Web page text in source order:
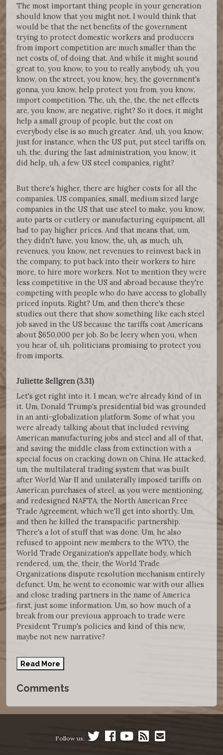
The most important thing people in your generation
should know that you might not. I would think that
would be that the net benefits of the government
trying to protect domestic workers and producers
from import competition are much smaller than the
net costs of, of doing that. And while it might sound
great to, you know, to you to really anybody, uh, you
know, on the street, you know, hey, the government's
gonna, you know, help protect you from, you know,
import competition. The, uh, the, the, the net effects
are, you know, are negative, right? So it does, it might
help a small group of people, but the cost on
everybody else is so much greater. And, uh, you know,
just for instance, when the US put, put steel tariffs on,
uh, the, during the last administration, you know, it
did help, uh, a few US steel companies, right?
But there's higher, there are higher costs for all the
companies. US companies, small, medium sized large
companies in the US that use steel to make, you know,
auto parts or cutlery or manufacturing equipment, all
had to pay higher prices. And that means that, um,
they didn't have, you know, the, uh, as much, uh,
revenues, you know, net revenues to reinvest back in
the company, to put back into their workers to hire
more, to hire more workers. Not to mention they were
less competitive in the US and abroad because they're
competing with people who do have access to globally
priced inputs. Right? Um, and then there's these
studies out there that show something like each steel
job saved in the US because the tariffs cost Americans
about $650,000 per job. So be leery when you, when
you hear of, uh, politicians promising to protect you
from imports.
Juliette Sellgren (3.31)
Let's get right into it. I mean, we're already kind of in
it. Um, Donald Trump's presidential bid was grounded
in an anti-globalization platform. Some of what you
were already talking about that included reviving
American manufacturing jobs and steel and all of that,
and saving the middle class from extinction with a
special focus on cracking down on China. He attacked,
um, the multilateral trading system that was built
after World War II and unilaterally imposed tariffs on
American purchases of steel, as you were mentioning,
and redesigned NAFTA, the North American Free
Trade Agreement, which we'll get into shortly. Um,
and then he killed the transpacific partnership.
There's a lot of stuff that was done. Um, he also
refused to appoint new members to the WTO, the
World Trade Organization's appellate body, which
rendered, um, the, their, the World Trade
Organizations dispute resolution mechanism entirely
defunct. Um, he went to economic war with our allies
and close trading partners in the name of America
first, just some information. Um, so how much of a
break from our previous approach to trade were
President Trump's policies and kind of this new,
maybe not new narrative?
Read More
Comments
Follow us: